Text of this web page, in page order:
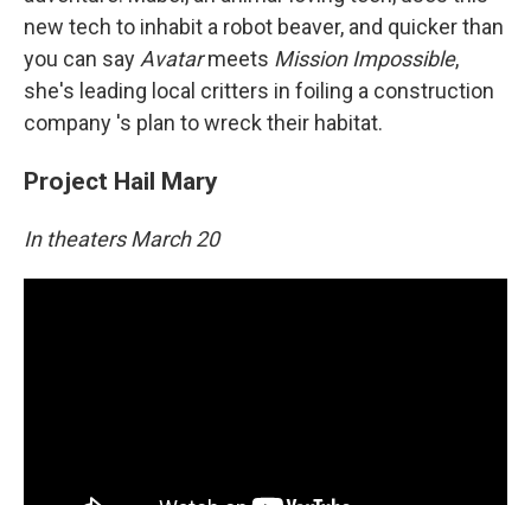
new tech to inhabit a robot beaver, and quicker than
you can say Avatarmeets Mission Impossible,
she's leading local critters in foiling a construction
company 's plan to wreck their habitat.
Project Hail Mary
In theaters March 20